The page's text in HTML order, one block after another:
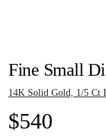
Fine Small
14K Solid Gold, 1/5 Ct
$540